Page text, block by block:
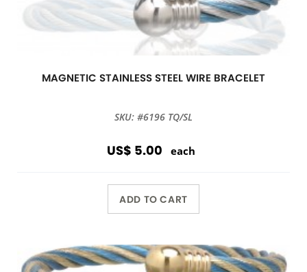
MAGNETIC STAINLESS STEEL WIRE BRACELET
SKU: #6196 TQ/SL
US$ 5.00 each
ADD TO CART